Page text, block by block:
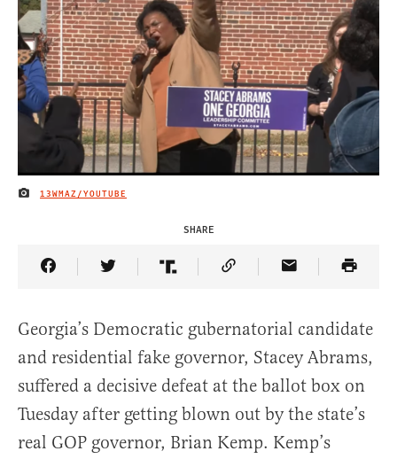
IMAGE CREDIT
13WMAZ/YOUTUBE
SHARE
Share Article on Facebook
Share Article on Twitter
Share Article on Truth Social
Copy Article Link
Share Article
Georgia’s Democratic gubernatorial candidate
and residential fake governor, Stacey Abrams,
suffered a decisive defeat at the ballot box on
Tuesday after getting blown out by the state’s
real GOP governor, Brian Kemp. Kemp’s